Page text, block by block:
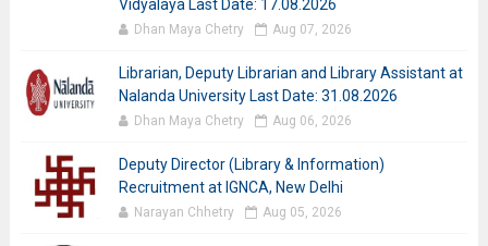
Vidyalaya Last Date: 17.08.2026
Dhan Maya Chetry Aug 07, 2026
Librarian, Deputy Librarian and Library Assistant at
Nalanda University Last Date: 31.08.2026
Dhan Maya Chetry Aug 06, 2026
Deputy Director (Library & Information)
Recruitment at IGNCA, New Delhi
Narayan Chhetry Aug 05, 2026